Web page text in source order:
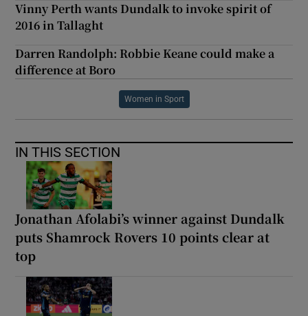
Vinny Perth wants Dundalk to invoke spirit of
2016 in Tallaght
Darren Randolph: Robbie Keane could make a
difference at Boro
Women in Sport
IN THIS SECTION
Jonathan Afolabi’s winner against Dundalk
puts Shamrock Rovers 10 points clear at
top